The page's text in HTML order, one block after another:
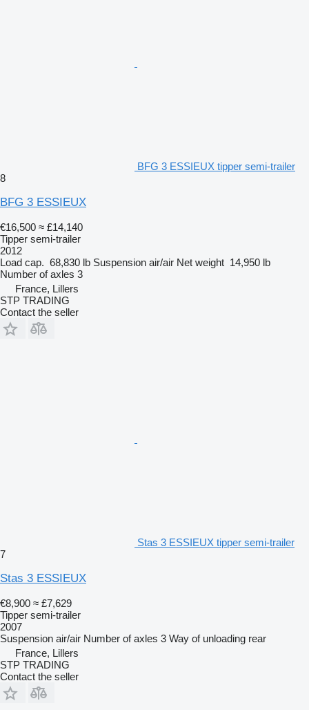
BFG 3 ESSIEUX tipper semi-trailer
8
BFG 3 ESSIEUX
€16,500 ≈ £14,140
Tipper semi-trailer
2012
Load cap. 68,830 lb Suspension air/air Net weight 14,950 lb
Number of axles 3
France, Lillers
STP TRADING
Contact the seller
Stas 3 ESSIEUX tipper semi-trailer
7
Stas 3 ESSIEUX
€8,900 ≈ £7,629
Tipper semi-trailer
2007
Suspension air/air Number of axles 3 Way of unloading rear
France, Lillers
STP TRADING
Contact the seller